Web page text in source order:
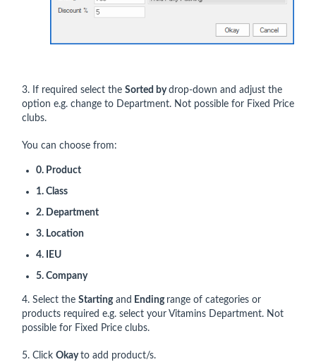
3. If required select the Sorted bydrop-down and adjust the
option e.g. change to Department. Not possible for Fixed Price
clubs.
You can choose from:
0. Product
1. Class
2. Department
3. Location
4. IEU
5. Company
4. Select the Startingand Ending range of categories or
products required e.g. select your Vitamins Department. Not
possible for Fixed Price clubs.
5. Click Okayto add product/s.